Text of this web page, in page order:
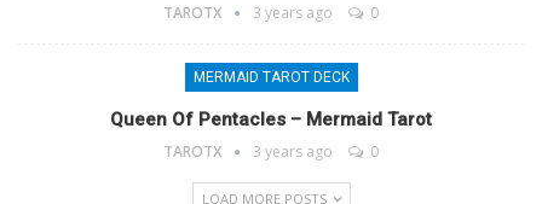
TAROTX 3 years ago 0
MERMAID TAROT DECK
Queen Of Pentacles – Mermaid Tarot
TAROTX 3 years ago 0
LOAD MORE POSTS